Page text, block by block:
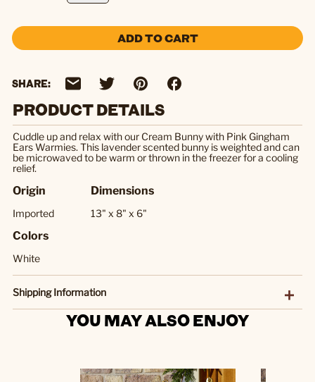
ADD TO CART
SHARE:
PRODUCT DETAILS
Cuddle up and relax with our Cream Bunny with Pink Gingham
Ears Warmies. This lavender scented bunny is weighted and can
be microwaved to be warm or thrown in the freezer for a cooling
relief.
Origin
Imported
Dimensions
13" x 8" x 6"
Colors
White
Shipping Information
YOU MAY ALSO ENJOY